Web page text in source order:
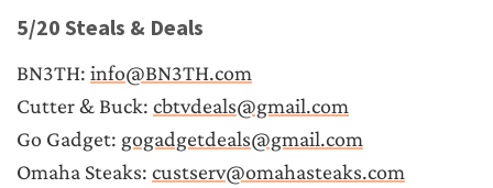
5/20 Steals & Deals
BN3TH: info@BN3TH.com
Cutter & Buck: cbtvdeals@gmail.com
Go Gadget: gogadgetdeals@gmail.com
Omaha Steaks: custserv@omahasteaks.com